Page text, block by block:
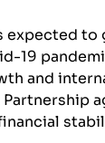
to
19
and